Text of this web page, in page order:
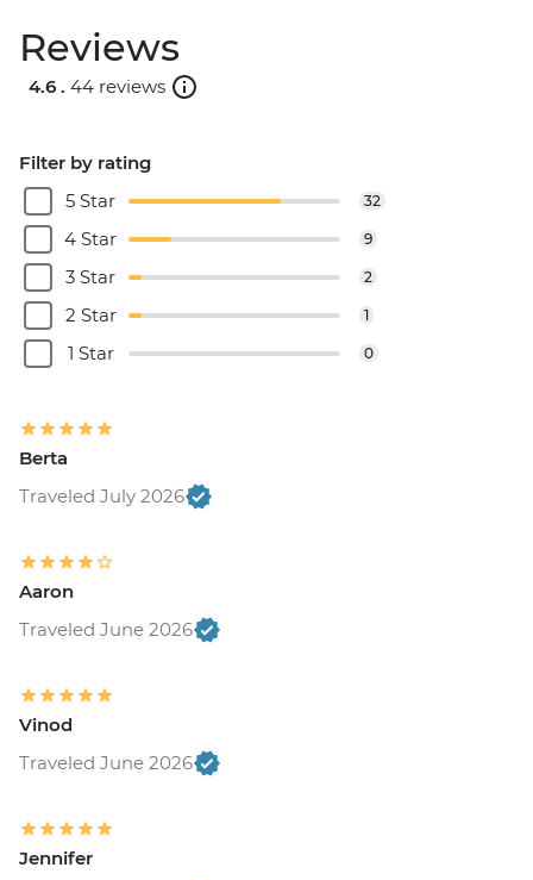
Reviews
4.6 . 44 reviews
Filter by rating
5 Star
32
4 Star 9
3 Star 2
2 Star 1
1 Star 0
Berta
Traveled July 2026
Aaron
Traveled June 2026
Vinod
Traveled June 2026
Jennifer